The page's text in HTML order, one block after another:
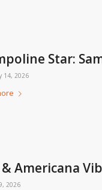
Star:
14, 2026
Americana
2026